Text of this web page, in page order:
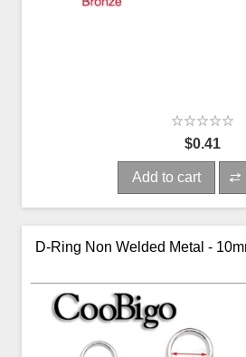
$0.41
Add to cart
D-Ring Non Welded Metal -